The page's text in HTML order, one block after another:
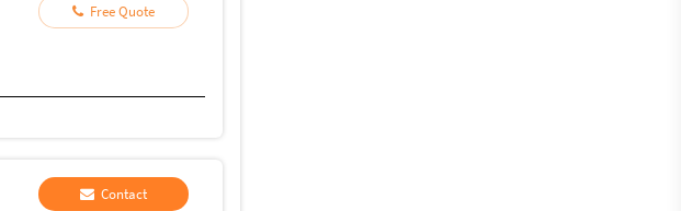
Free Quote
Contact